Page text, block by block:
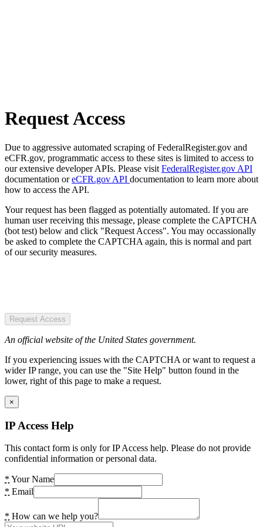
Request Access
Due to aggressive automated scraping of FederalRegister.gov and
eCFR.gov, programmatic access to these sites is limited to access to
our extensive developer APIs. Please visit FederalRegister.gov API
documentation oreCFR.gov API documentation to learn more about
how to access the API.
Your request has been flagged as potentially automated. If you are
human user receiving this message, please complete the CAPTCHA
(bot test) below and click "Request Access". You may occassionally
be asked to complete the CAPTCHA again, this is normal and part
of our security measures.
Request Access
An official website of the United States government.
If you experiencing issues with the CAPTCHA or want to request a
wider IP range, you can use the "Site Help" button found in the
lower, right of this page to make a request.
×
IP Access Help
This contact form is only for IP Access help. Please do not provide
confidential information or personal data.
* Your Name
* Email
* How can we help you?